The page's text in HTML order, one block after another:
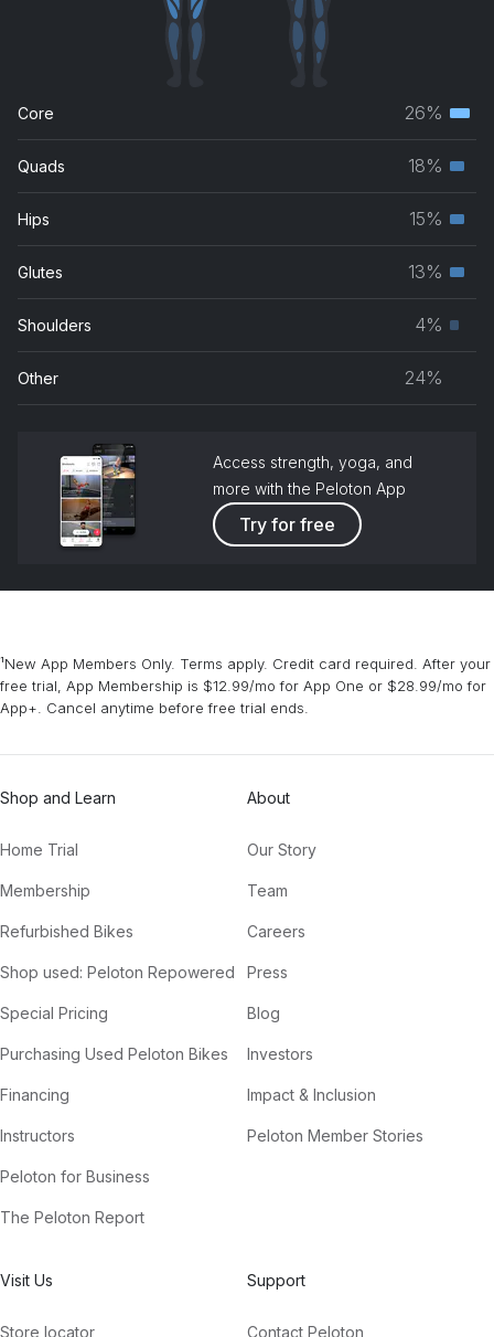
Core 26%
Quads 18%
Hips 15%
Glutes 13%
Shoulders 4%
Other 24%
Access strength, yoga, and
more with the Peloton App
Try for free
¹New App Members Only. Terms apply. Credit card required. After your
free trial, App Membership is $12.99/mo for App One or $28.99/mo for
App+. Cancel anytime before free trial ends.
Shop and Learn
Home Trial
Membership
Refurbished Bikes
Shop used: Peloton Repowered
Special Pricing
Purchasing Used Peloton Bikes
Financing
Instructors
Peloton for Business
The Peloton Report
About
Our Story
Team
Careers
Press
Blog
Investors
Impact & Inclusion
Peloton Member Stories
Visit Us
Store locator
Support
Contact Peloton